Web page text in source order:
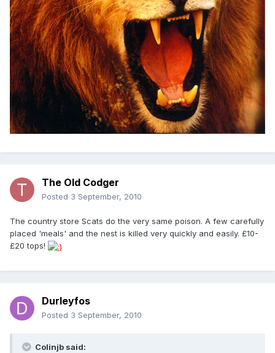
The Old Codger
Posted 3 September, 2010
The country store Scats do the very same poison. A few carefully
placed 'meals' and the nest is killed very quickly and easily. £10-
£20 tops!
Durleyfos
Posted 3 September, 2010
Colinjb said: